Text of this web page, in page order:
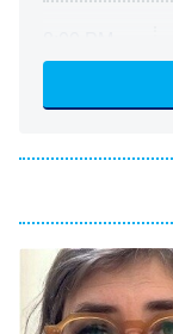
ET
11:59 PM
ET